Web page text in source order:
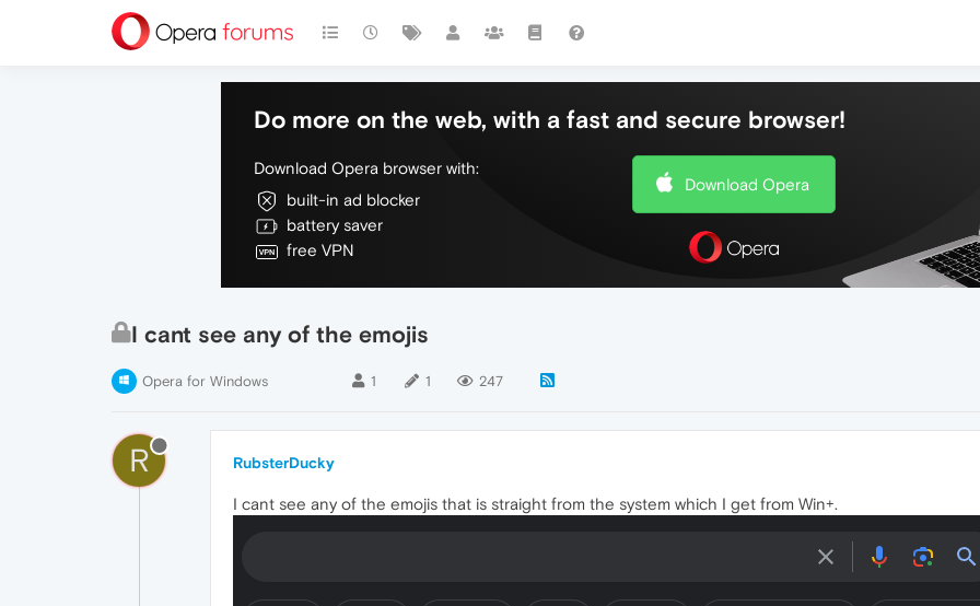
Do more on the web, with a fast and secure browser!
Download Opera browser with:
built-in ad blocker
battery saver
free VPN
Download Opera
I cant see any of the emojis
Opera for Windows 1 1 247
R RubsterDucky
I cant see any of the emojis that is straight from the system which I get from Win+.